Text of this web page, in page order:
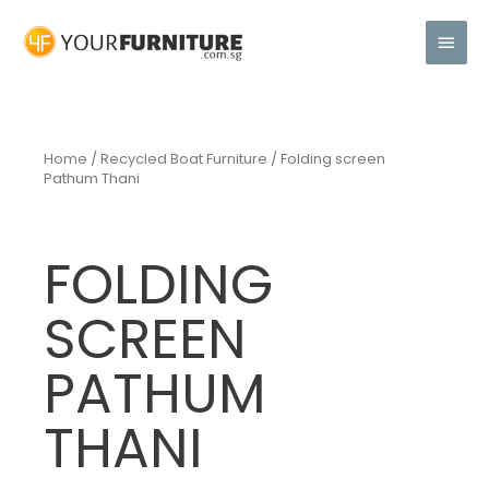
Home / Recycled Boat Furniture / Folding screen
Pathum Thani
FOLDING
SCREEN
PATHUM
THANI